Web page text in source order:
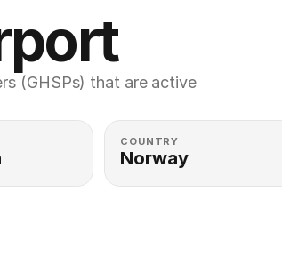
(GHSPs) that are active
COUNTRY
Norway